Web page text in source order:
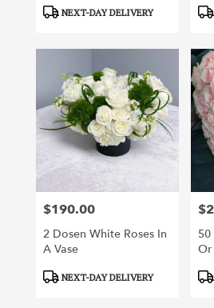
ProductNEXT-DAY DELIVERY
Price:
$190.00
2 Dosen White Roses In
A Vase
Product
NEXT-DAY DELIVERY
Or